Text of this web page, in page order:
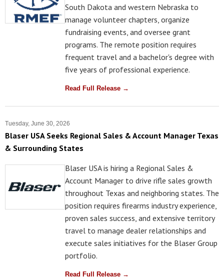
South Dakota and western Nebraska to
manage volunteer chapters, organize
fundraising events, and oversee grant
programs. The remote position requires
frequent travel and a bachelor's degree with
five years of professional experience.
Read Full Release →
Tuesday, June 30, 2026
Blaser USA Seeks Regional Sales & Account Manager Texas
& Surrounding States
Blaser USA is hiring a Regional Sales &
Account Manager to drive rifle sales growth
throughout Texas and neighboring states. The
position requires firearms industry experience,
proven sales success, and extensive territory
travel to manage dealer relationships and
execute sales initiatives for the Blaser Group
portfolio.
Read Full Release →